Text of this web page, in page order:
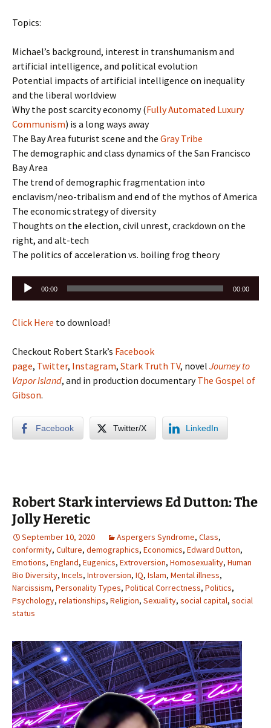
Topics:
Michael’s background, interest in transhumanism and
artificial intelligence, and political evolution
Potential impacts of artificial intelligence on inequality
and the liberal worldview
Why the post scarcity economy (Fully Automated Luxury
Communism) is a long ways away
The Bay Area futurist scene and the Gray Tribe
The demographic and class dynamics of the San Francisco
Bay Area
The trend of demographic fragmentation into
enclavism/neo-tribalism and end of the mythos of America
The economic strategy of diversity
Thoughts on the election, civil unrest, crackdown on the
right, and alt-tech
The politics of acceleration vs. boiling frog theory
Audio
00:00 00:00
Click Here to download!
Checkout Robert Stark’s Facebook
page, Twitter, Instagram, Stark Truth TV, novel Journey to
Vapor Island, and in production documentaryThe Gospel of
Gibson.
Facebook Twitter/X LinkedIn
Robert Stark interviews Ed Dutton: The
Jolly Heretic
September 10, 2020 Aspergers Syndrome, Class,
conformity, Culture, demographics, Economics, Edward Dutton,
Emotions, England, Eugenics, Extroversion, Homosexuality, Human
Bio Diversity, Incels, Introversion, IQ, Islam, Mental illness,
Narcissism, Personality Types, Political Correctness, Politics,
Psychology, relationships, Religion, Sexuality, social capital, social
status